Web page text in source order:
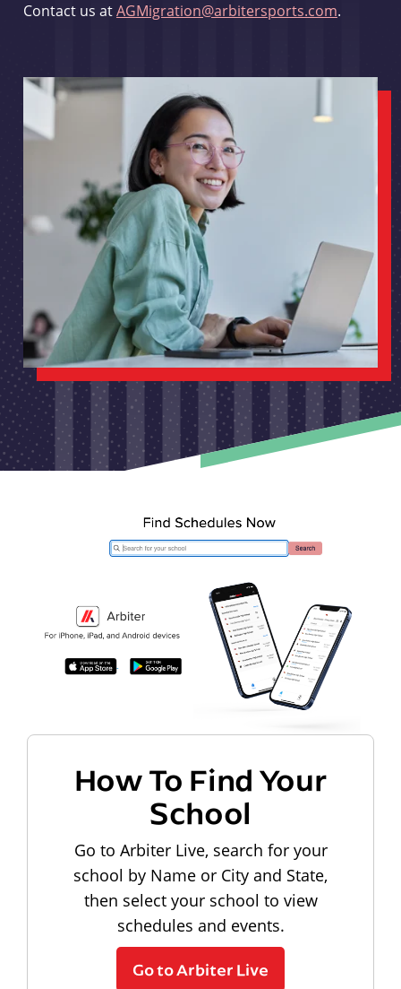
Contact us atAGMigration@arbitersports.com.
How To Find Your
School
Go to Arbiter Live, search for your
school by Name or City and State,
then select your school to view
schedules and events.
Go to Arbiter Live